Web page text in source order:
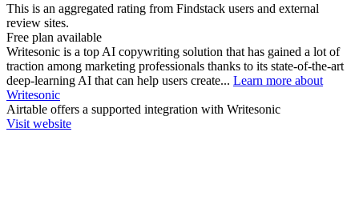
This is an aggregated rating from Findstack users and external
review sites.
Free plan available
Writesonic is a top AI copywriting solution that has gained a lot of
traction among marketing professionals thanks to its state-of-the-art
deep-learning AI that can help users create... Learn more about
Writesonic
Airtable offers a supported integration with Writesonic
Visit website